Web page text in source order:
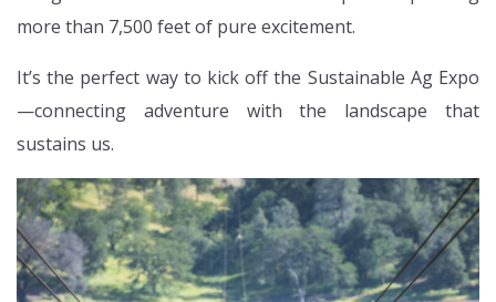
more than 7,500 feet of pure excitement.
It’s the perfect way to kick off the Sustainable Ag Expo
—connecting adventure with the landscape that
sustains us.